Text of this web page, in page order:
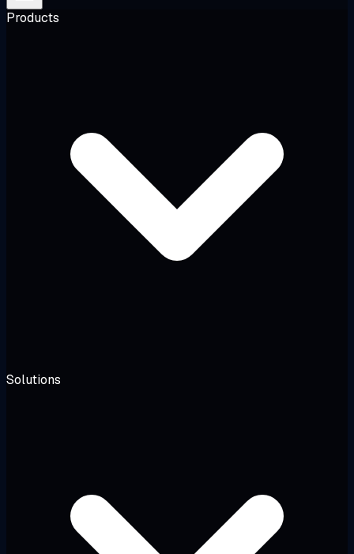
Products
Solutions